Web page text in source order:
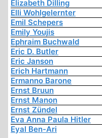
Elizabeth Dilling
Elli Wohlgelernter
Emil Schepers
Emily Youjis
Ephraim Buchwald
Eric D. Butler
Eric Janson
Erich Hartmann
Ermanno Barone
Ernst Bruun
Ernst Manon
Ernst Zündel
Eva Anna Paula Hitler
Eyal Ben-Ari